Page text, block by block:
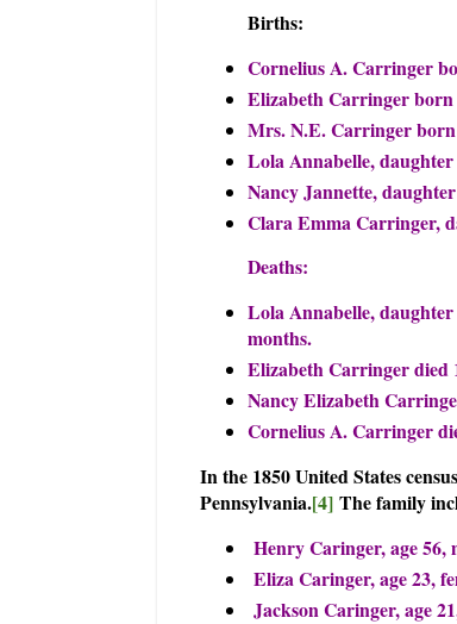
Births:
Cornelius A. Carringer
Elizabeth Carringer born
Mrs. N.E. Carringer born
Lola Annabelle,
Nancy Jannette,
Clara Emma Carringer,
Deaths:
Lola Annabelle,
months.
Elizabeth Carringer died
Nancy Elizabeth
Cornelius A. Carringer
In the 1850 United States
Pennsylvania.[4] The family
Henry Caringer, age 56,
Eliza Caringer, age 23,
Jackson Caringer, age